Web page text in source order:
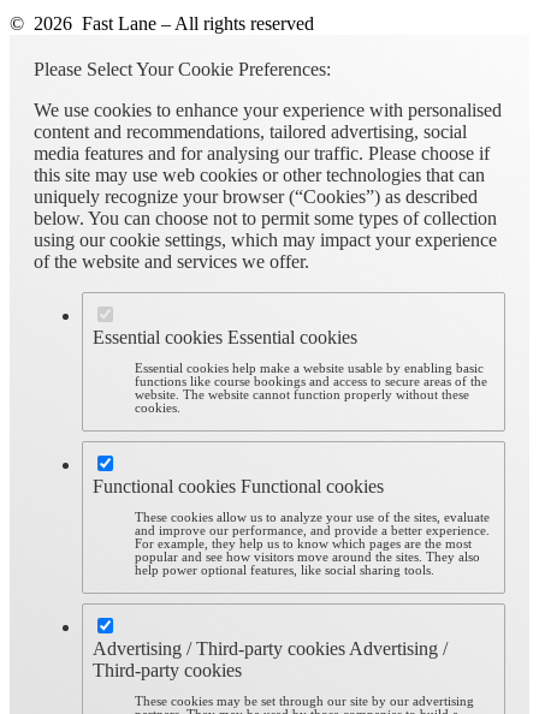
© 2026 Fast Lane – All rights reserved
Please Select Your Cookie Preferences:
We use cookies to enhance your experience with personalised
content and recommendations, tailored advertising, social
media features and for analysing our traffic. Please choose if
this site may use web cookies or other technologies that can
uniquely recognize your browser (“Cookies”) as described
below. You can choose not to permit some types of collection
using our cookie settings, which may impact your experience
of the website and services we offer.
Essential cookies Essential cookies
Essential cookies help make a website usable by enabling basic
functions like course bookings and access to secure areas of the
website. The website cannot function properly without these
cookies.
Functional cookies Functional cookies
These cookies allow us to analyze your use of the sites, evaluate
and improve our performance, and provide a better experience.
For example, they help us to know which pages are the most
popular and see how visitors move around the sites. They also
help power optional features, like social sharing tools.
Advertising / Third-party cookies Advertising /
Third-party cookies
These cookies may be set through our site by our advertising